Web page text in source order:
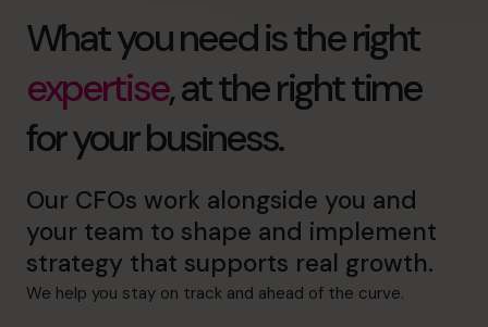
What you need is the right
expertise, at the right time
for your business.
Our CFOs work alongside you and
your team to shape and implement
strategy that supports real growth.
We help you stay on track and ahead of the curve.